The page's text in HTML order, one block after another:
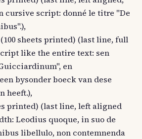
cursive script: donné le titre "De
(100 sheets printed) (last line, full
like the entire text: sen
en
bysonder boeck van dese
heeft.),
printed) (last line, left aligned
Leodius quoque, in suo de
libellulo, non contemnenda